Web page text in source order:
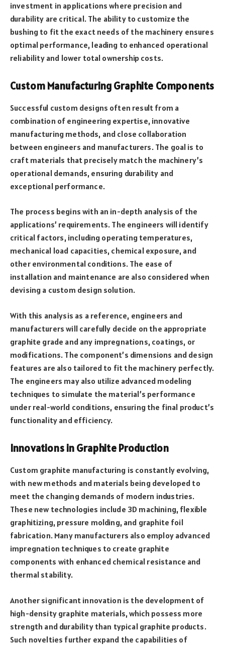
investment in applications where precision and
durability are critical. The ability to customize the
bushing to fit the exact needs of the machinery ensures
optimal performance, leading to enhanced operational
reliability and lower total ownership costs.
Custom Manufacturing Graphite Components
Successful custom designs often result from a
combination of engineering expertise, innovative
manufacturing methods, and close collaboration
between engineers and manufacturers. The goal is to
craft materials that precisely match the machinery’s
operational demands, ensuring durability and
exceptional performance.
The process begins with an in-depth analysis of the
applications’ requirements. The engineers will identify
critical factors, including operating temperatures,
mechanical load capacities, chemical exposure, and
other environmental conditions. The ease of
installation and maintenance are also considered when
devising a custom design solution.
With this analysis as a reference, engineers and
manufacturers will carefully decide on the appropriate
graphite grade and any impregnations, coatings, or
modifications. The component’s dimensions and design
features are also tailored to fit the machinery perfectly.
The engineers may also utilize advanced modeling
techniques to simulate the material’s performance
under real-world conditions, ensuring the final product’s
functionality and efficiency.
Innovations in Graphite Production
Custom graphite manufacturing is constantly evolving,
with new methods and materials being developed to
meet the changing demands of modern industries.
These new technologies include 3D machining, flexible
graphitizing, pressure molding, and graphite foil
fabrication. Many manufacturers also employ advanced
impregnation techniques to create graphite
components with enhanced chemical resistance and
thermal stability.
Another significant innovation is the development of
high-density graphite materials, which possess more
strength and durability than typical graphite products.
Such novelties further expand the capabilities of